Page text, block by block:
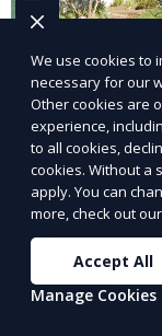
Landscape
Our Landscape
functional
design
architecture,
and water
pleasing
Learn More
We use cookies to
necessary for our
Other cookies are
experience,
to all cookies,
cookies. Without a
apply. You can
more, check out our
Accept All
Manage Cookies